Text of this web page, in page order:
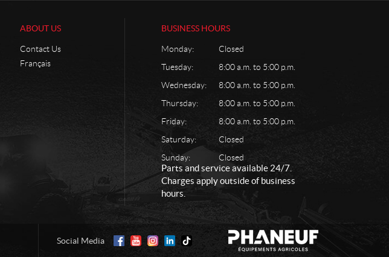
ABOUT US
Contact Us
Français
BUSINESS HOURS
Monday:
Closed
Tuesday:
8:00 a.m. to 5:00 p.m.
Wednesday:
8:00 a.m. to 5:00 p.m.
Thursday:
8:00 a.m. to 5:00 p.m.
Friday:
8:00 a.m. to 5:00 p.m.
Saturday:
Closed
Sunday:
Closed
Parts and service available 24/7.
Charges apply outside of business
hours.
Social Media